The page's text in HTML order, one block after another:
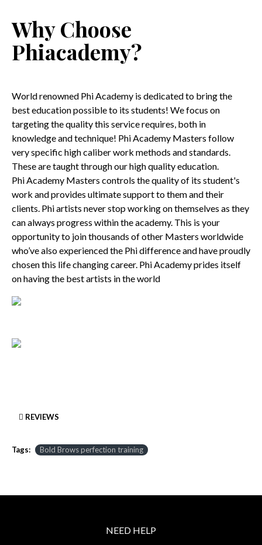
Why Choose
Phiacademy?
World renowned Phi Academy is dedicated to bring the
best education possible to its students! We focus on
targeting the quality this service requires, both in
knowledge and technique! Phi Academy Masters follow
very specific high caliber work methods and standards.
These are taught through our high quality education.
Phi Academy Masters controls the quality of its student's
work and provides ultimate support to them and their
clients. Phi artists never stop working on themselves as they
can always progress within the academy. This is your
opportunity to join thousands of other Masters worldwide
who’ve also experienced the Phi difference and have proudly
chosen this life changing career. Phi Academy prides itself
on having the best artists in the world
REVIEWS
Tags: Bold Brows perfection training
NEED HELP